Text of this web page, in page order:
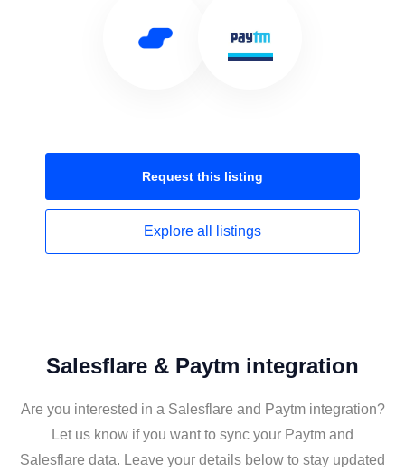
Request this listing
Explore all listings
Salesflare & Paytm integration
Are you interested in a Salesflare and Paytm integration?
Let us know if you want to sync your Paytm and
Salesflare data. Leave your details below to stay updated